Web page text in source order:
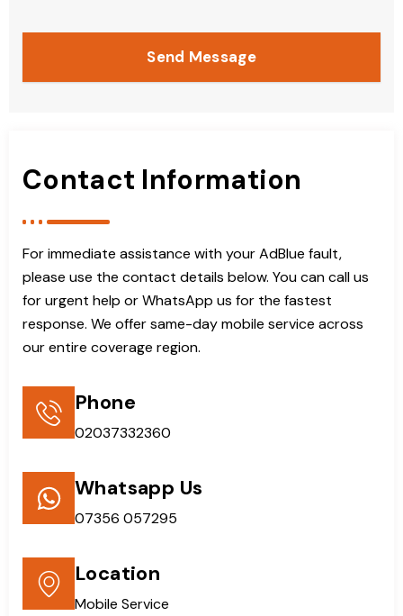
Send Message
Contact Information
For immediate assistance with your AdBlue fault,
please use the contact details below. You can call us
for urgent help or WhatsApp us for the fastest
response. We offer same-day mobile service across
our entire coverage region.
Phone
02037332360
Whatsapp Us
07356 057295
Location
Mobile Service